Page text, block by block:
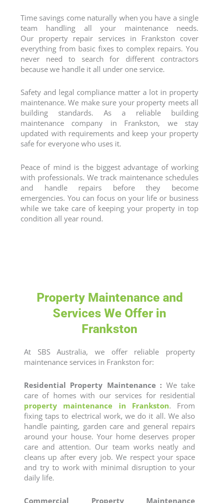
Time savings come naturally when you have a single
team handling all your maintenance needs.
Our property repair servicesin Frankston cover
everything from basic fixes to complex repairs. You
never need to search for different contractors
because we handle it all under one service.
Safety and legal compliance matter a lot in property
maintenance. We make sure your property meets all
building standards. As a reliable building
maintenance company in Frankston, we stay
updated with requirements and keep your property
safe for everyone who uses it.
Peace of mind is the biggest advantage of working
with professionals. We track maintenance schedules
and handle repairs before they become
emergencies. You can focus on your life or business
while we take care of keeping your property in top
condition all year round.
Property Maintenance and
Services We Offer in
Frankston
At SBS Australia, we offer reliable property
maintenance services in Frankston for:
Residential Property Maintenance : We take
care of homes with our services for residential
property maintenance in Frankston. From
fixing taps to electrical work, we do it all. We also
handle painting, garden care and general repairs
around your house. Your home deserves proper
care and attention. Our team works neatly and
cleans up after every job. We respect your space
and try to work with minimal disruption to your
daily life.
Commercial Property Maintenance